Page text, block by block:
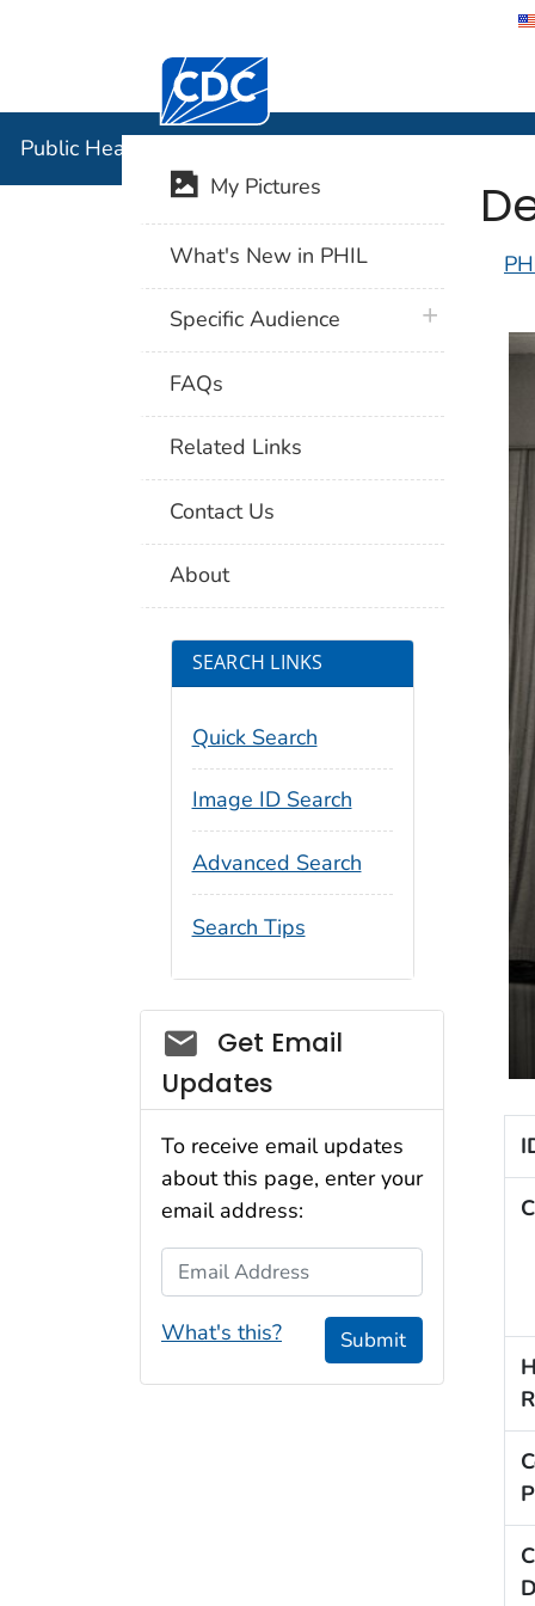
Centers for Disease Control and
Public Health Image Library (PHIL)
My Pictures
What's New in PHIL
Specific Audience plus icon
FAQs
Related Links
Contact Us
About
SEARCH LINKS
Quick Search
Image ID Search
Advanced Search
Search Tips
Social_govd
Get Email
Updates
To receive email updates
about this page, enter your
email address:
Email Address
What's this? Submit